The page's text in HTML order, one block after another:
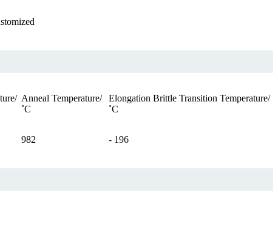
Anneal Temperature/
˚C
Elongation Brittle Transition Temperature/
˚C
982 - 196